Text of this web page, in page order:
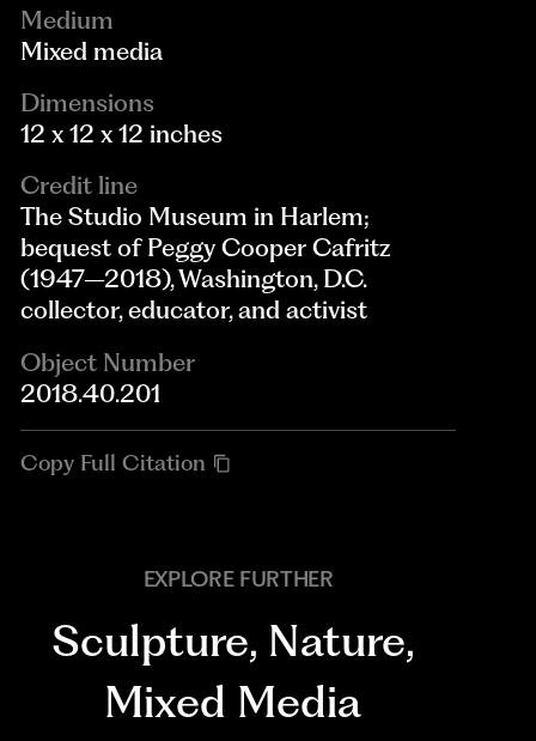
Medium
Mixed media
Dimensions
12 x 12 x 12 inches
Credit line
The Studio Museum in Harlem;
bequest of Peggy Cooper Cafritz
(1947–2018), Washington, D.C.
collector, educator, and activist
Object Number
2018.40.201
Copy Full Citation
EXPLORE FURTHER
Sculpture, Nature,
Mixed Media